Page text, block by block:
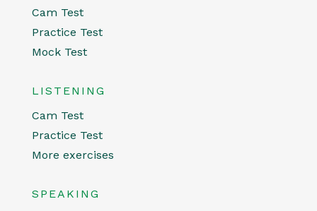
Cam Test
Practice Test
Mock Test
LISTENING
Cam Test
Practice Test
More exercises
SPEAKING